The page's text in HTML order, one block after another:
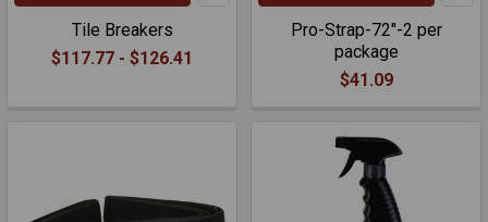
Tile Breakers
$117.77 - $126.41
Pro-Strap-72"-2 per
package
$41.09